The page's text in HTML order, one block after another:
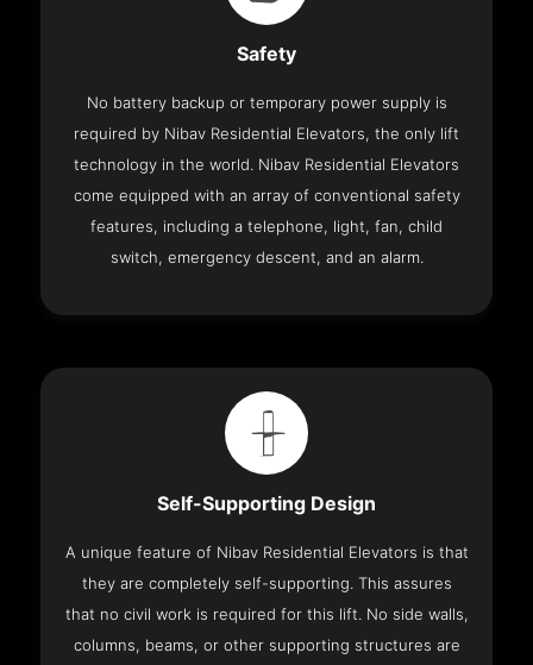
Safety
No battery backup or temporary power supply is
required by Nibav Residential Elevators, the only lift
technology in the world. Nibav Residential Elevators
come equipped with an array of conventional safety
features, including a telephone, light, fan, child
switch, emergency descent, and an alarm.
Self-Supporting Design
A unique feature of Nibav Residential Elevators is that
they are completely self-supporting. This assures
that no civil work is required for this lift. No side walls,
columns, beams, or other supporting structures are